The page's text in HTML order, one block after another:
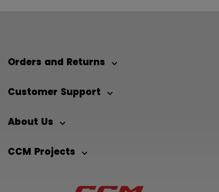
Orders and Returns
Customer Support
About Us
CCM Projects